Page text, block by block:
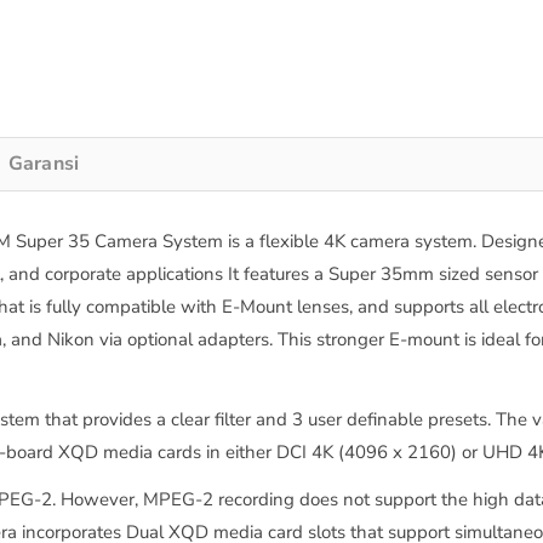
Garansi
35 Camera System is a flexible 4K camera system.
corporate applications It features a Super 35mm sized
is fully compatible with E-Mount lenses, and supports all
and Nikon via optional adapters. This stronger E-mount is ideal
that provides a clear filter and 3 user definable presets.
XQD media cards in either DCI 4K (4096 x 2160) or
2. However, MPEG-2 recording does not support the high
incorporates Dual XQD media card slots that support